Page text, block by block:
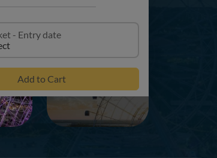
+6
- Entry date
Add to Cart